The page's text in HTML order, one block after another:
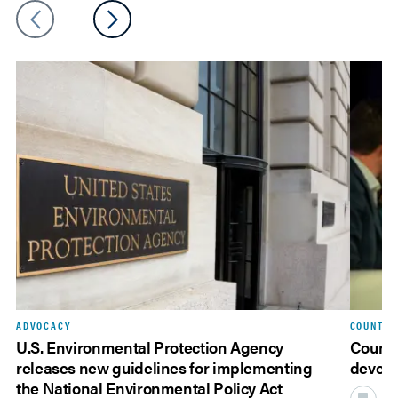
ADVOCACY
U.S. Environmental Protection Agency
releases new guidelines for implementing
the National Environmental Policy Act
COUNTY